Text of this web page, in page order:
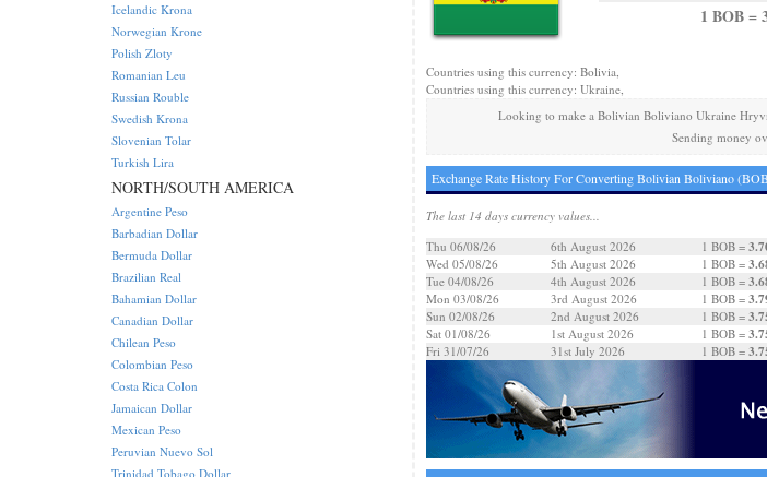
1 BOB =
Countries using this currency: Bolivia,
Countries using this currency: Ukraine,
Looking to make a Bolivian Boliviano Ukraine
Sending money
Exchange Rate History For Converting Bolivian Boliviano
The last 14 days currency values...
Thu 06/08/26
6th August 2026 1 BOB =
Wed 05/08/26
5th August 2026 1 BOB =
Tue 04/08/26
4th August 2026 1 BOB =
Mon 03/08/26
3rd August 2026 1 BOB =
Sun 02/08/26
2nd August 2026 1 BOB =
Sat 01/08/26
1st August 2026 1 BOB =
Fri 31/07/26
31st July 2026 1 BOB =
Icelandic Krona
Norwegian Krone
Polish Zloty
Romanian Leu
Russian Rouble
Swedish Krona
Slovenian Tolar
Turkish Lira
NORTH/SOUTH AMERICA
Argentine Peso
Barbadian Dollar
Bermuda Dollar
Brazilian Real
Bahamian Dollar
Canadian Dollar
Chilean Peso
Colombian Peso
Costa Rica Colon
Jamaican Dollar
Mexican Peso
Peruvian Nuevo Sol
Trinidad Tobago Dollar